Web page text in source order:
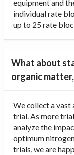
equipment and
individual rate
up to 25 rate
What about
organic
We collect a vast
trial. As more
analyze the
optimum
trials, we are